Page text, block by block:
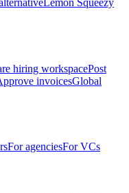
Lemon Squeezy
hiring workspacePost
invoicesGlobal
For agenciesFor VCs